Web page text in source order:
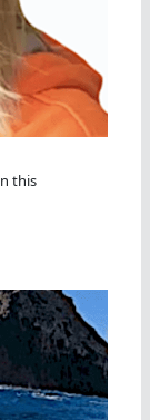
this